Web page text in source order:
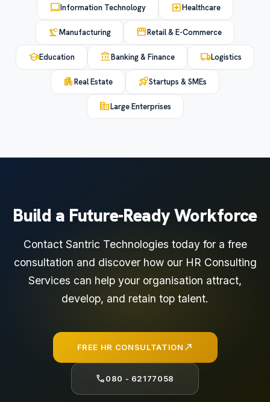
computerInformation Technology local_hospitalHealthcare
precision_manufacturingManufacturing storefrontRetail & E-Commerce
schoolEducation account_balanceBanking & Finance local_shippingLogistics
apartmentReal Estate rocket_launchStartups & SMEs
corporate_fareLarge Enterprises
Build a Future-Ready Workforce
Contact Santric Technologies today for a free
consultation and discover how our HR Consulting
Services can help your organisation attract,
develop, and retain top talent.
FREE HR CONSULTATION north_east
call080 - 62177058